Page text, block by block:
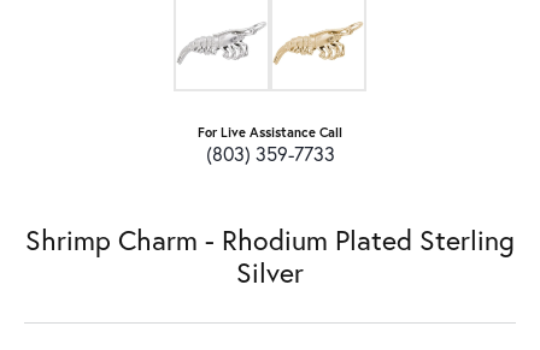
For Live Assistance Call
(803) 359-7733
Shrimp Charm - Rhodium Plated Sterling
Silver